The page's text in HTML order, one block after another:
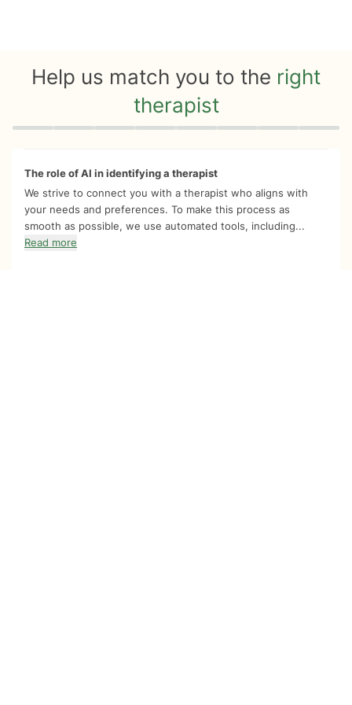
Help us match you to the right
therapist
Quiz progress 0 of 8
The role of AI in identifying a therapist
We strive to connect you with a therapist who aligns with
your needs and preferences. To make this process as
smooth as possible, we use automated tools, including...
Read more